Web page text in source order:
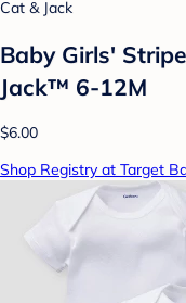
Cat & Jack
Baby Girls'
Jack™ 6-12M
$6.00
Shop Registry at Target